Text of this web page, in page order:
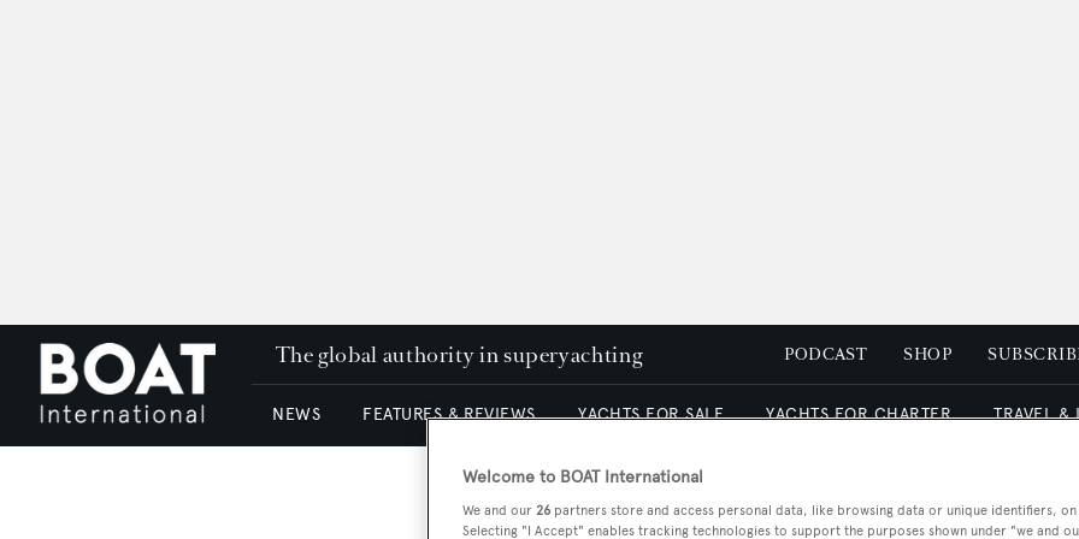
The global authority in superyachting PODCAST SHOP
NEWS FEATURES & REVIEWS YACHTS FOR SALE YACHTS FOR CHARTER TRAVEL &
Welcome to BOAT International
We and our 26 partners store and access personal data, like browsing data or unique identifiers,
Selecting "I Accept" enables tracking technologies to support the purposes shown under "we and